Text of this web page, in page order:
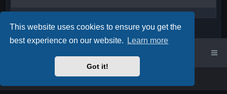
This website uses cookies to ensure you get the
best experience on our website.
Learn more
Got it!
phpBB™